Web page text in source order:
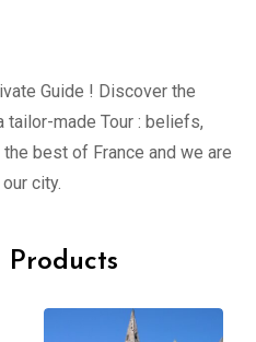
Guide ! Discover the
tailor-made Tour : beliefs,
best of France and we are
city.
Products